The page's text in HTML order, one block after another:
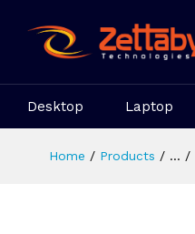
Desktop Laptop
Home Products ...